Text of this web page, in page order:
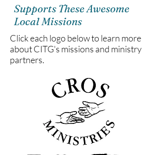
Supports These Awesome
Local Missions
Click each logo below to learn more
about CITG's missions and ministry
partners.